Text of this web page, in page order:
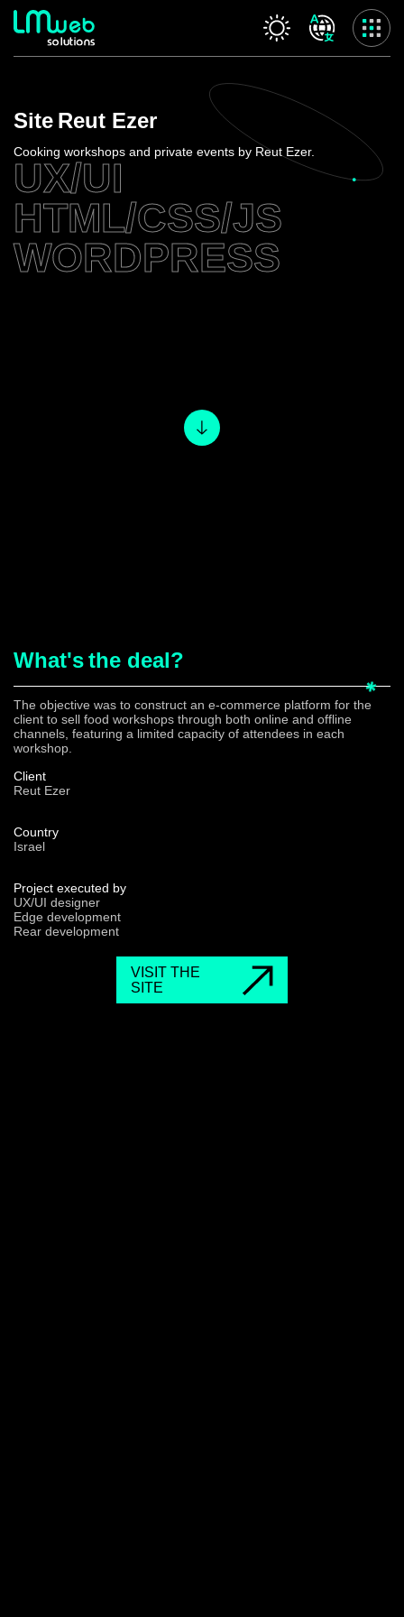
Home
About us
Our services
Projects
Contact us
Privacy Policy
Accessibility Statement
Site Reut Ezer
Cooking workshops and private events by Reut Ezer.
UX/UI
HTML/CSS/JS
WORDPRESS
What'sthe deal?
The objective was to construct an e-commerce platform for the
client to sell food workshops through both online and offline
channels, featuring a limited capacity of attendees in each
workshop.
Client
Reut Ezer
Country
Israel
Project executed by
UX/UI designer
Edge development
Rear development
VISIT THE
SITE